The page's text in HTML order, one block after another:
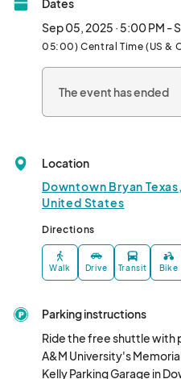
Dates
Sep 05, 2025 · 5:00 PM -
05:00) Central Time (US &
The event has ended
Location
Downtown Bryan
United States
Directions
Walk Drive Transit Bike
Parking instructions
Ride the free shuttle with
A&M University's
Kelly Parking Garage in